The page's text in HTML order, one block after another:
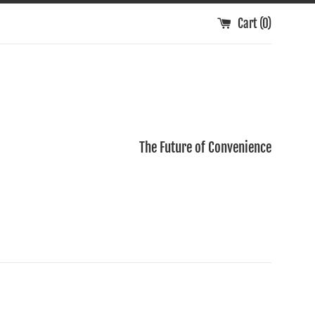
Cart (0)
The Future of Convenience